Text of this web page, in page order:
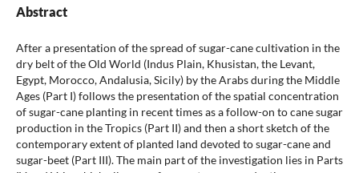
Abstract
After a presentation of the spread of sugar-cane cultivation in the
dry belt of the Old World (Indus Plain, Khusistan, the Levant,
Egypt, Morocco, Andalusia, Sicily) by the Arabs during the Middle
Ages (Part I) follows the presentation of the spatial concentration
of sugar-cane planting in recent times as a follow-on to cane sugar
production in the Tropics (Part II) and then a short sketch of the
contemporary extent of planted land devoted to sugar-cane and
sugar-beet (Part III). The main part of the investigation lies in Parts